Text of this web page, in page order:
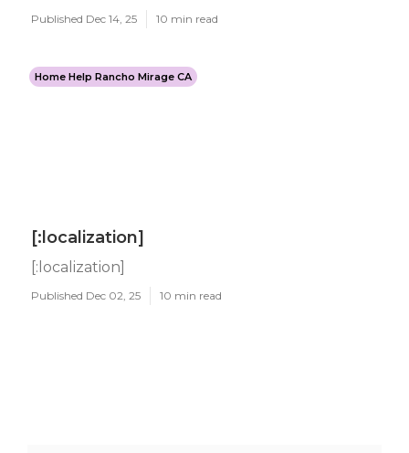
Published Dec 14, 25 10 min read
Home Help Rancho Mirage CA
[:localization]
[:localization]
Published Dec 02, 25 10 min read